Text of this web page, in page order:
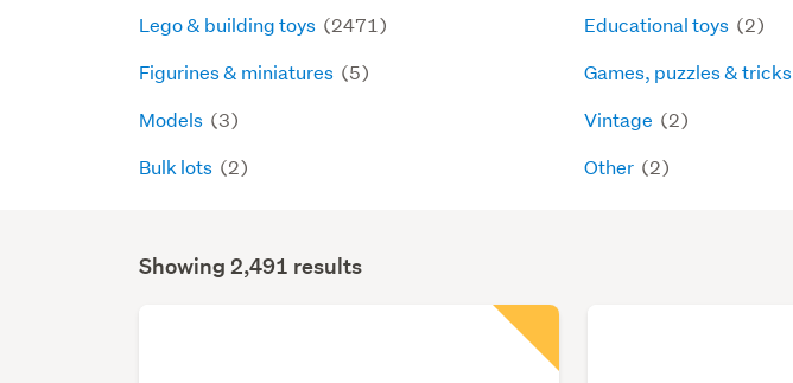
Lego & building toys (2471)
Figurines & miniatures (5)
Models (3)
Bulk lots (2)
Educational toys (2)
Games, puzzles & tricks
Vintage (2)
Other (2)
Search
Showing 2,491 results